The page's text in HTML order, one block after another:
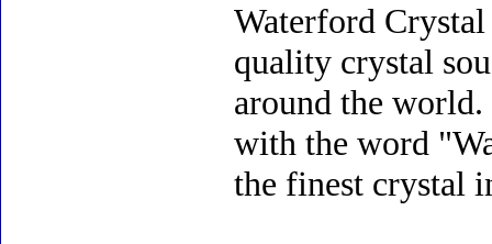
Waterford
quality crystal
around the
with the word
the finest crystal